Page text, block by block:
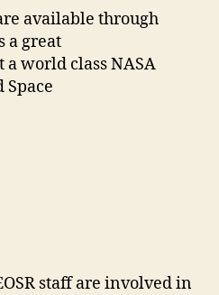
available through
a great
world class NASA
staff are involved in